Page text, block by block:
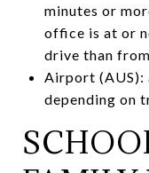
minutes or
office is at or
drive than
Airport (AUS):
depending on